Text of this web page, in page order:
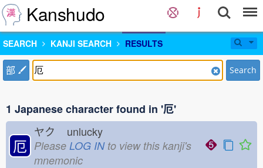
Kanshudo
SEARCH KANJI SEARCH RESULTS
部 Search
1 Japanese character found in '厄'
厄
ヤク unlucky
Please LOG INto view this kanji's
mnemonic